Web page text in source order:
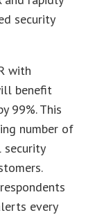
security
with
benefit
99%. This
number of
security
every